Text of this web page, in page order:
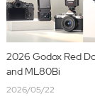
2026 Godox Red
and ML80Bi
2026/05/22